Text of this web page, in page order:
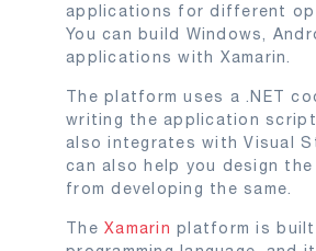
applications for different
You can build Windows,
applications with Xamarin.
The platform uses a .NET
writing the application
also integrates with Visual
can also help you design
from developing the same.
TheXamarin platform is